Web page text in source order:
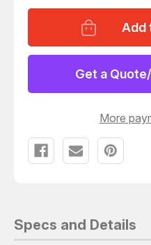
ELECTRONIC
VIEWFINDER
FOR
EKTAPRO
T121228
1
Get a
More
Specs and Details